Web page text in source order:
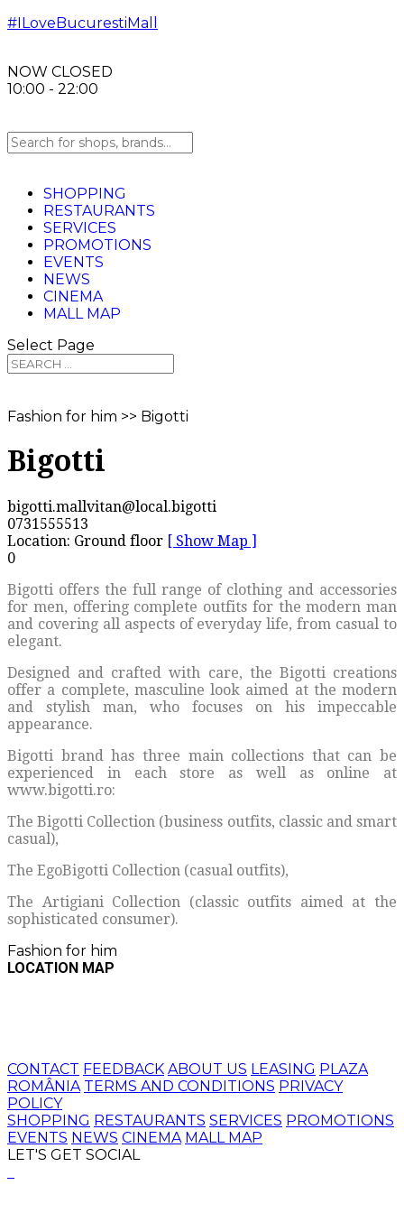
#ILoveBucurestiMall
NOW CLOSED
10:00 - 22:00
SHOPPING
RESTAURANTS
SERVICES
PROMOTIONS
EVENTS
NEWS
CINEMA
MALL MAP
Select Page
Fashion for him >> Bigotti
Bigotti
bigotti.mallvitan@local.bigotti
0731555513
Location: Ground floor [ Show Map ]
0
Bigotti offers the full range of clothing and accessories
for men, offering complete outfits for the modern man
and covering all aspects of everyday life, from casual to
elegant.
Designed and crafted with care, the Bigotti creations
offer a complete, masculine look aimed at the modern
and stylish man, who focuses on his impeccable
appearance.
Bigotti brand has three main collections that can be
experienced in each store as well as online at
www.bigotti.ro:
The Bigotti Collection (business outfits, classic and smart
casual),
The EgoBigotti Collection (casual outfits),
The Artigiani Collection (classic outfits aimed at the
sophisticated consumer).
Fashion for him
LOCATION MAP
CONTACT FEEDBACK ABOUT US LEASING PLAZA
ROMÂNIA TERMS AND CONDITIONS PRIVACY
POLICY
SHOPPING RESTAURANTS SERVICES PROMOTIONS
EVENTS NEWS CINEMA MALL MAP
LET'S GET SOCIAL